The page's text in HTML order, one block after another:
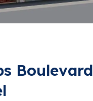
Boulevard